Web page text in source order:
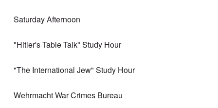
Saturday Afternoon
"Hitler's Table Talk" Study Hour
"The International Jew" Study Hour
Wehrmacht War Crimes Bureau